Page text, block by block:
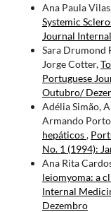
Ana Paula
Systemic
Journal
Sara Drumond
Jorge Cotter,
Portuguese
Outubro/
Adélia Simão,
Armando
hepáticos,
No. 1 (1994):
Ana Rita
leiomyoma: a
Internal
Dezembro